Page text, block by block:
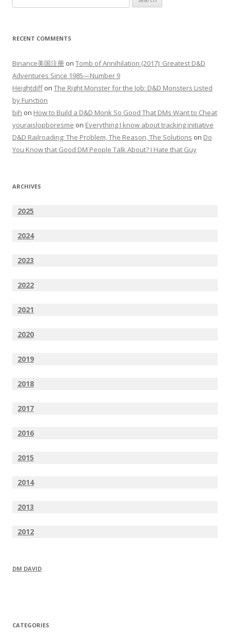
for:
RECENT COMMENTS
Binance美国注册 on Tomb of Annihilation (2017): Greatest D&D
Adventures Since 1985—Number 9
Heightdiffon The Right Monster for the Job: D&D Monsters Listed
by Function
bih on How to Build a D&D Monk So Good That DMs Want to Cheat
youraislopboresme on Everything I know about tracking initiative
D&D Railroading: The Problem, The Reason, The Solutions on Do
You Know that Good DM People Talk About? I Hate that Guy
ARCHIVES
2025
2024
2023
2022
2021
2020
2019
2018
2017
2016
2015
2014
2013
2012
DM DAVID
CATEGORIES